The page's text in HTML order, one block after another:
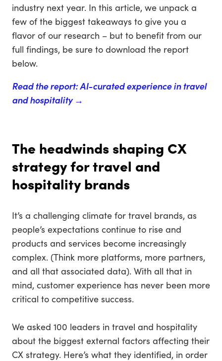
industry next year. In this article, we unpack a
few of the biggest takeaways to give you a
flavor of our research – but to benefit from our
full findings, be sure to download the report
below.
Read the report: AI-curated experience in travel
and hospitality →
The headwinds shaping CX
strategy for travel and
hospitality brands
It’s a challenging climate for travel brands, as
people’s expectations continue to rise and
products and services become increasingly
complex. (Think more platforms, more partners,
and all that associated data). With all that in
mind, customer experience has never been more
critical to competitive success.
We asked 100 leaders in travel and hospitality
about the biggest external factors affecting their
CX strategy. Here’s what they identified, in order